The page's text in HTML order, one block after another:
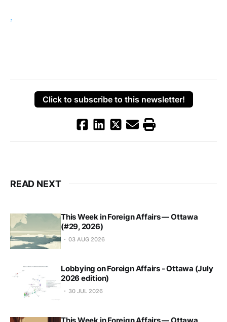
.
Click to subscribe to this newsletter!
READ NEXT
This Week in Foreign Affairs — Ottawa
(#29, 2026)
03 AUG 2026
Lobbying on Foreign Affairs - Ottawa (July
2026 edition)
30 JUL 2026
This Week in Foreign Affairs — Ottawa